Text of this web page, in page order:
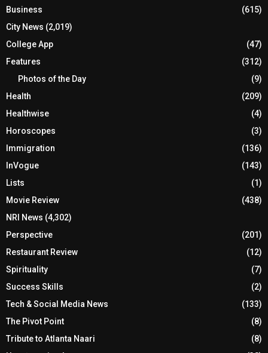
Business
(615)
City News (2,019)
College App
(47)
Features
(312)
Photos of the Day
(9)
Health
(209)
Healthwise
(4)
Horoscopes
(3)
Immigration
(136)
InVogue
(143)
Lists
(1)
Movie Review
(438)
NRI News (4,302)
Perspective
(201)
Restaurant Review
(12)
Spirituality
(7)
Success Skills
(2)
Tech & Social Media News
(133)
The Pivot Point
(8)
Tribute to Atlanta Naari
(8)